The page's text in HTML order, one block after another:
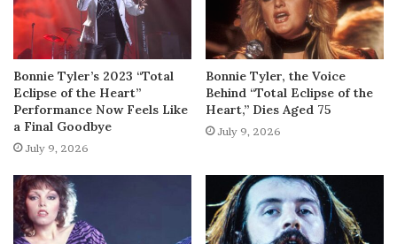
Bonnie Tyler’s 2023 “Total
Eclipse of the Heart”
Performance Now Feels Like
a Final Goodbye
July 9, 2026
Bonnie Tyler, the Voice
Behind “Total Eclipse of the
Heart,” Dies Aged 75
July 9, 2026